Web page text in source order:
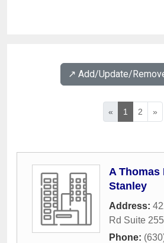
↗️ Add/Update/
« 1 2 »
A Thomas
Stanley
Address:
Rd Suite 255
Phone: